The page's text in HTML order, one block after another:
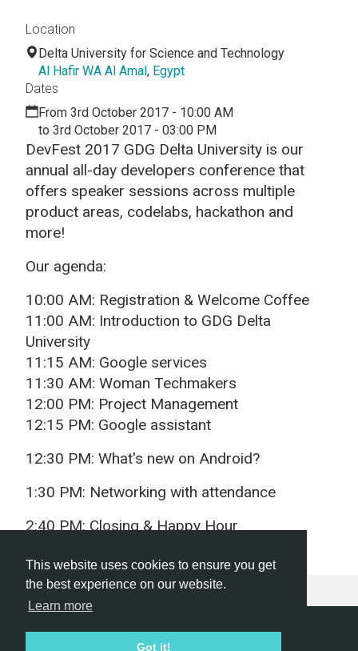
This website uses cookies to ensure you get
the best experience on our website.
Learn more
Got it!
DevFest 2017 GDG Delta University is our
annual all-day developers conference that
offers speaker sessions across multiple
product areas, codelabs, hackathon and
more!
Our agenda:
10:00 AM: Registration & Welcome Coffee
11:00 AM: Introduction to GDG Delta
University
11:15 AM: Google services
11:30 AM: Woman Techmakers
12:00 PM: Project Management
12:15 PM: Google assistant
12:30 PM: What's new on Android?
1:30 PM: Networking with attendance
2:40 PM: Closing & Happy Hour
Location
Delta University for Science and Technology
Al Hafir WA Al Amal, Egypt
Dates
From 3rd October 2017 - 10:00 AM
to 3rd October 2017 - 03:00 PM
Hackathon.com © 2026